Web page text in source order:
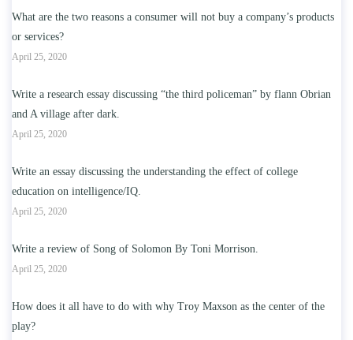
What are the two reasons a consumer will not buy a company’s products
or services?
April 25, 2020
Write a research essay discussing “the third policeman” by flann Obrian
and A village after dark.
April 25, 2020
Write an essay discussing the understanding the effect of college
education on intelligence/IQ.
April 25, 2020
Write a review of Song of Solomon By Toni Morrison.
April 25, 2020
How does it all have to do with why Troy Maxson as the center of the
play?